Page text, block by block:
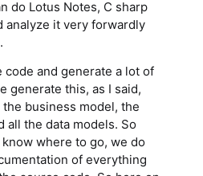
do Lotus Notes, C sharp
analyze it very forwardly
code and generate a lot of
generate this, as I said,
business model, the
all the data models. So
where to go, we do
of everything